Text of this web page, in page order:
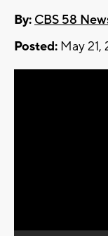
By: CBS 58
Posted: May